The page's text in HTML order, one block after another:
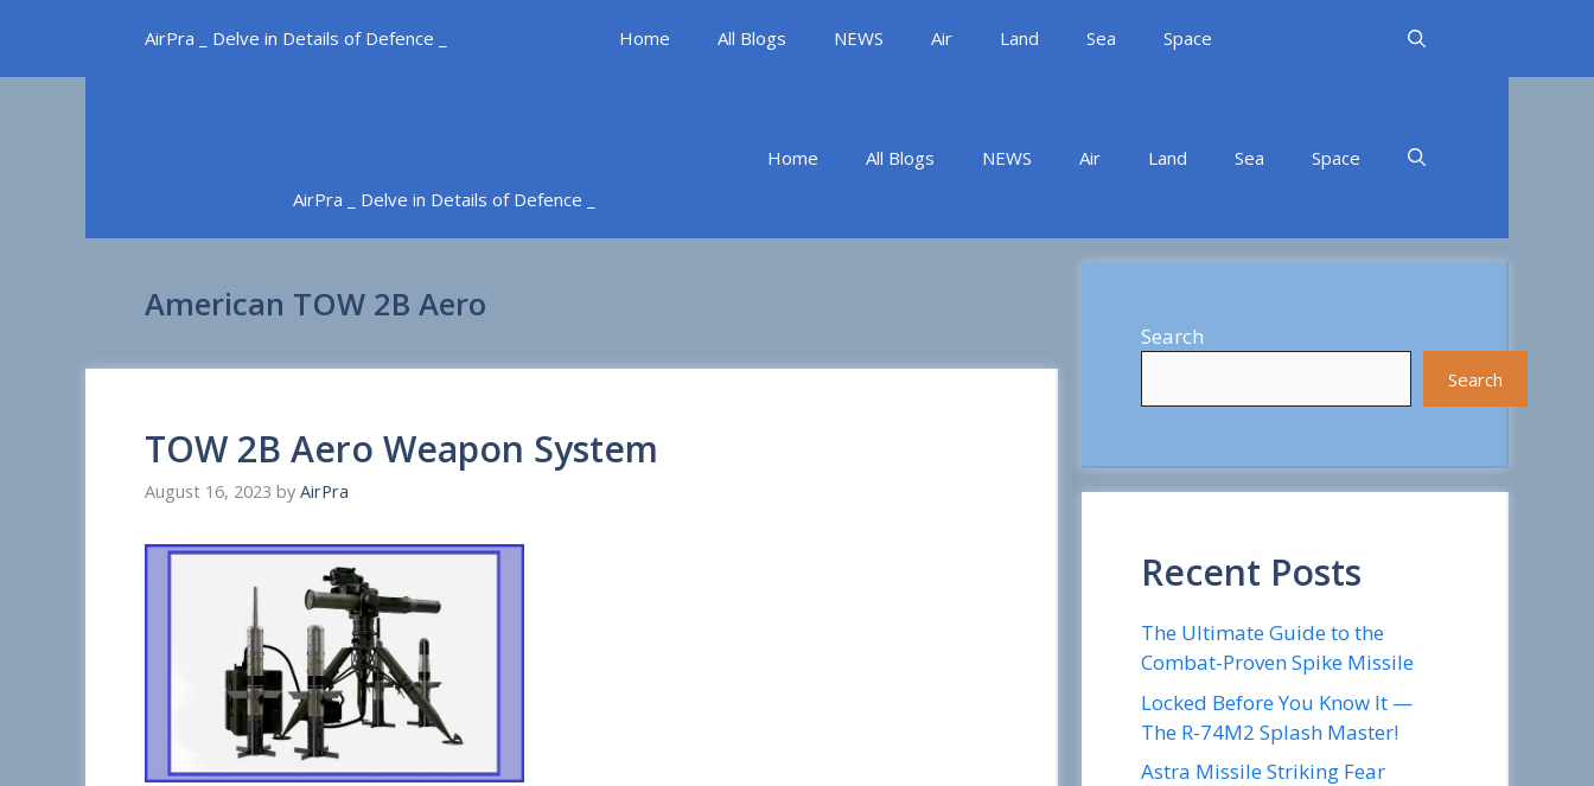
content
AirPra _ Delve in Details of Defence _ Home All Blogs NEWS Air Land Sea Space
AirPra _ Delve in Details of Defence _
Home All Blogs NEWS Air Land Sea Space
American TOW 2B Aero
TOW 2B Aero Weapon System
August 16, 2023 by AirPra
Search
Search
Recent Posts
The Ultimate Guide to the
Combat-Proven Spike Missile
Locked Before You Know It —
The R-74M2 Splash Master!
Astra Missile Striking Fear